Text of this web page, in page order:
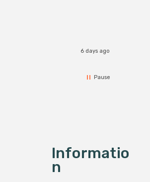
6 days ago
Pause
Informatio
N